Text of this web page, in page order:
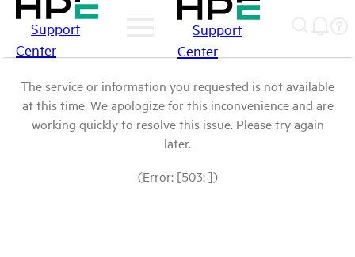
Support
Center
Support
Center
The service or information you requested is not available
at this time. We apologize for this inconvenience and are
working quickly to resolve this issue. Please try again
later.
(Error: [503: ])